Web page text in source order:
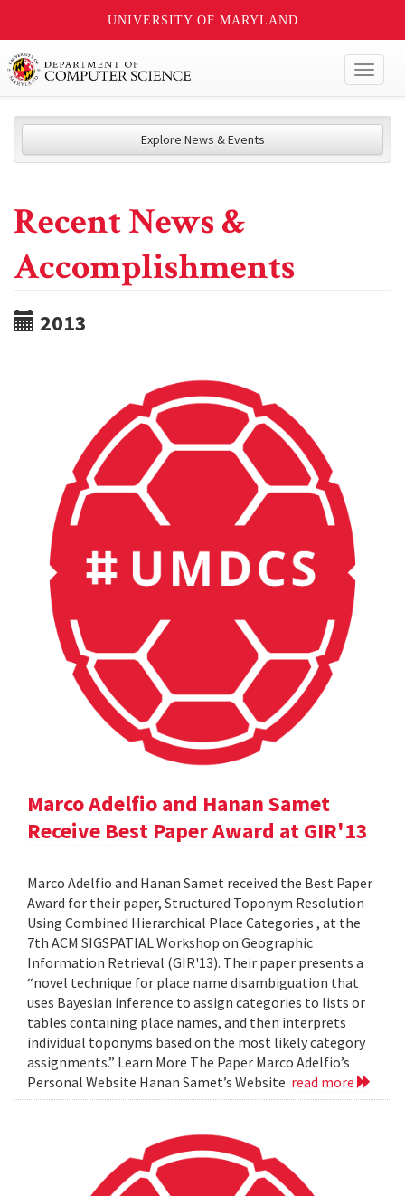
UNIVERSITY OF MARYLAND
Explore News & Events
Recent News &
Accomplishments
2013
Marco Adelfio and Hanan Samet
Receive Best Paper Award at GIR'13
Marco Adelfio and Hanan Samet received the Best Paper
Award for their paper, Structured Toponym Resolution
Using Combined Hierarchical Place Categories , at the
7th ACM SIGSPATIAL Workshop on Geographic
Information Retrieval (GIR'13). Their paper presents a
“novel technique for place name disambiguation that
uses Bayesian inference to assign categories to lists or
tables containing place names, and then interprets
individual toponyms based on the most likely category
assignments.” Learn More The Paper Marco Adelfio’s
Personal Website Hanan Samet’s Website read more